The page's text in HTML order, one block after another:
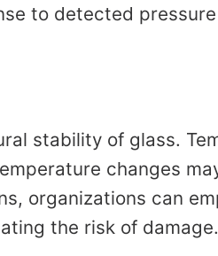
to detected
stability of glass.
changes
organizations can
the risk of damage.